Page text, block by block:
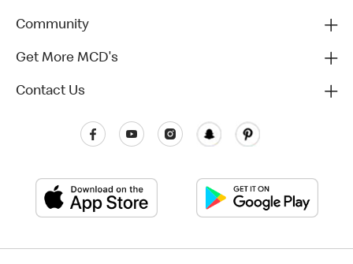
Community
Get More MCD's
Contact Us